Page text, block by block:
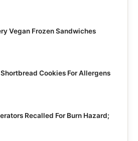
Vegan Frozen Sandwiches
Cookies For Allergens
Recalled For Burn Hazard;